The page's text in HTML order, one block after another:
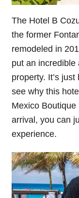
The Hotel B
the former
remodeled in
put an incredible
property. It’s
see why this
Mexico
arrival, you can
experience.